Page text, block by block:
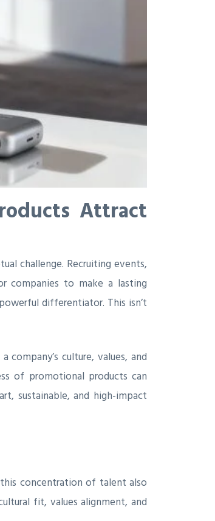
Attract
challenge. Recruiting events,
companies to make a lasting
differentiator. This isn’t
culture, values, and
of promotional products can
sustainable, and high-impact
concentration of talent also
fit, values alignment, and